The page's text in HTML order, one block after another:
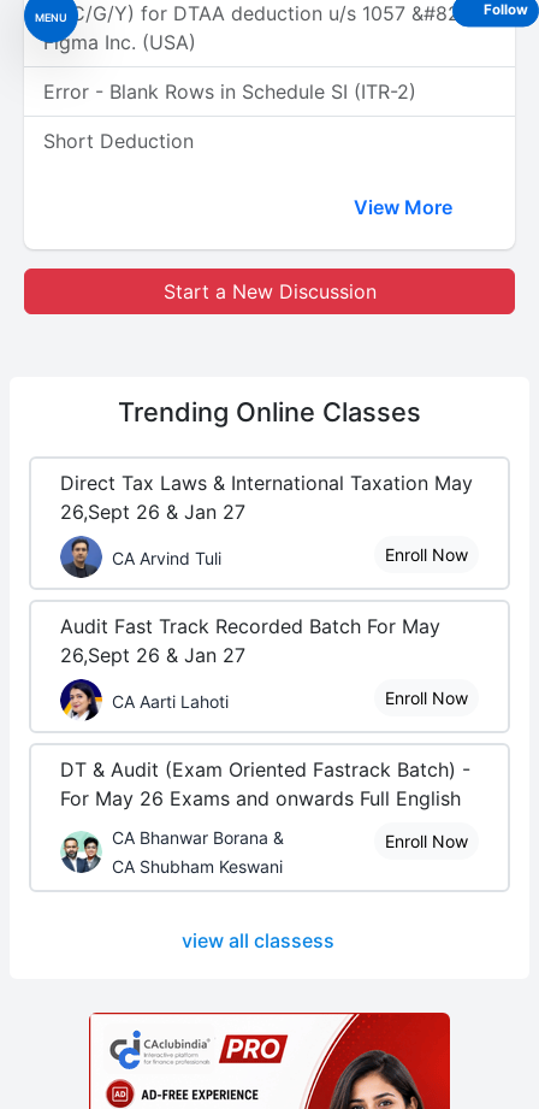
MENU
(A/C/G/Y) for DTAA deduction u/s 1057 &#8211;
Figma Inc. (USA)
Error - Blank Rows in Schedule SI (ITR-2)
Short Deduction
View More
Start a New Discussion
Trending Online Classes
Direct Tax Laws & International Taxation May
26,Sept 26 & Jan 27
CA Arvind Tuli Enroll Now
Audit Fast Track Recorded Batch For May
26,Sept 26 & Jan 27
CA Aarti Lahoti Enroll Now
DT & Audit (Exam Oriented Fastrack Batch) -
For May 26 Exams and onwards Full English
CA Bhanwar Borana &
CA Shubham Keswani
Enroll Now
view all classess
Follow